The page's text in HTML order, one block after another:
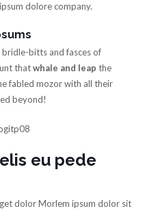
dolore company.
bitts and fasces of
thatwhale and leap the
fabled mozor with all their
beyond!
eu pede
dolor Morlem ipsum dolor sit